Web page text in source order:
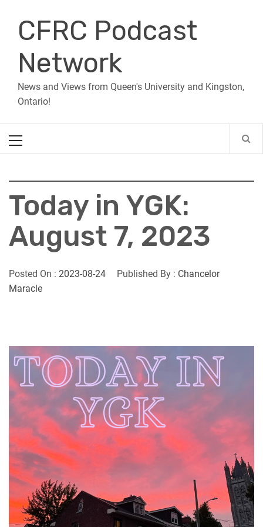
contentCFRC Podcast
Network
News and Views from Queen's University and Kingston,
Ontario!
Menu
Today in YGK:
August 7, 2023
Posted On : 2023-08-24 Published By : Chancelor
Maracle